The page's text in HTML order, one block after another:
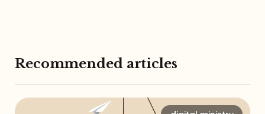
Recommended articles